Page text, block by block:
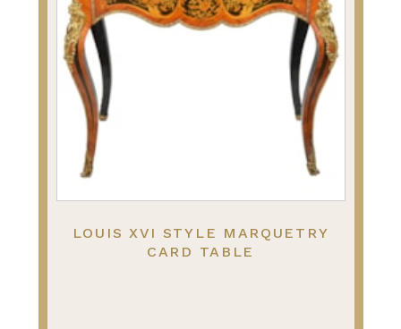
LOUIS XVI STYLE MARQUETRY
CARD TABLE